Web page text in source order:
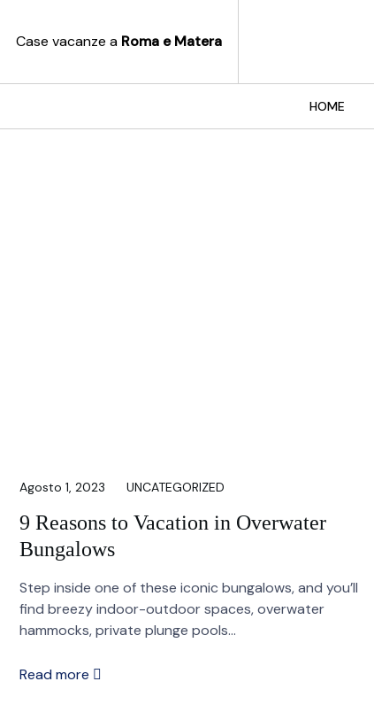
Case vacanze a Roma e Matera
HOME
Agosto 1, 2023 UNCATEGORIZED
9 Reasons to Vacation in Overwater
Bungalows
Step inside one of these iconic bungalows, and you’ll
find breezy indoor-outdoor spaces, overwater
hammocks, private plunge pools...
Read more